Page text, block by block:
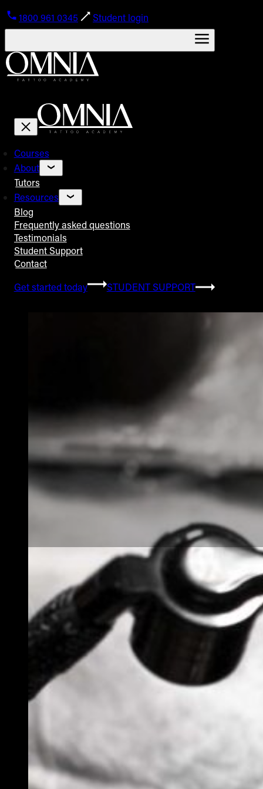
1800 961 0345 Student login
Courses
About
Tutors
Resources
Blog
Frequently asked questions
Testimonials
Student Support
Contact
Get started today
STUDENT SUPPORT
What Is Black and
Grey Realism
Tattooing? A
Complete Style
Guide for Aspiring